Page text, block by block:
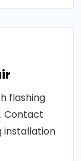
flashing
Contact
installation